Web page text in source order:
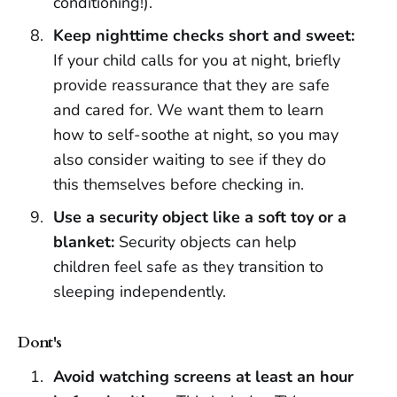
Keep nighttime checks short and sweet:
If your child calls for you at night, briefly
provide reassurance that they are safe
and cared for. We want them to learn
how to self-soothe at night, so you may
also consider waiting to see if they do
this themselves before checking in.
Use a security object like a soft toy or a
blanket:Security objects can help
children feel safe as they transition to
sleeping independently.
Dont's
Avoid watching screens at least an hour